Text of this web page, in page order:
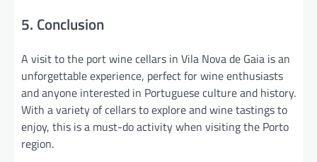
5. Conclusion
A visit to the port wine cellars in Vila Nova de Gaia is an
unforgettable experience, perfect for wine enthusiasts
and anyone interested in Portuguese culture and history.
With a variety of cellars to explore and wine tastings to
enjoy, this is a must-do activity when visiting the Porto
region.